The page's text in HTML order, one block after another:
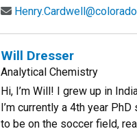
Will Dresser
Analytical Chemistry
Hi, I’m Will! I grew up in
I’m currently a 4th year
to be on the soccer field,